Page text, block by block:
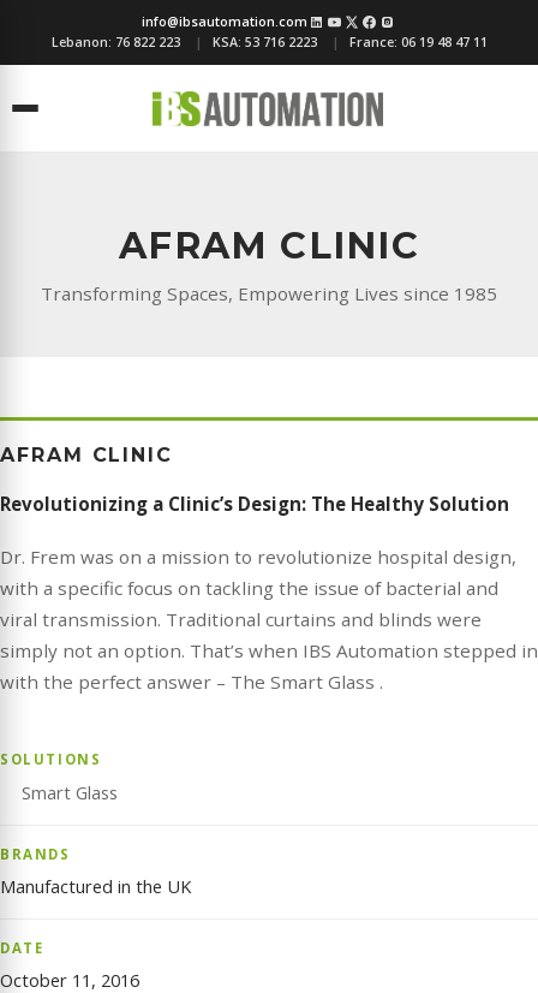
info@ibsautomation.com
Lebanon: 76 822 223 KSA: 53 716 2223 France: 06 19 48 47 11
Menu
AFRAM CLINIC
Transforming Spaces, Empowering Lives since 1985
AFRAM CLINIC
Revolutionizing a Clinic’s Design: The Healthy Solution
Dr. Frem was on a mission to revolutionize hospital design,
with a specific focus on tackling the issue of bacterial and
viral transmission. Traditional curtains and blinds were
simply not an option. That’s when IBS Automation stepped in
with the perfect answer – The Smart Glass .
SOLUTIONS
Smart Glass
BRANDS
Manufactured in the UK
DATE
October 11, 2016